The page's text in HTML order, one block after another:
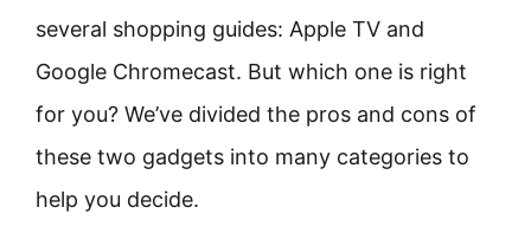
several shopping guides: Apple TV and
Google Chromecast. But which one is right
for you? We’ve divided the pros and cons of
these two gadgets into many categories to
help you decide.